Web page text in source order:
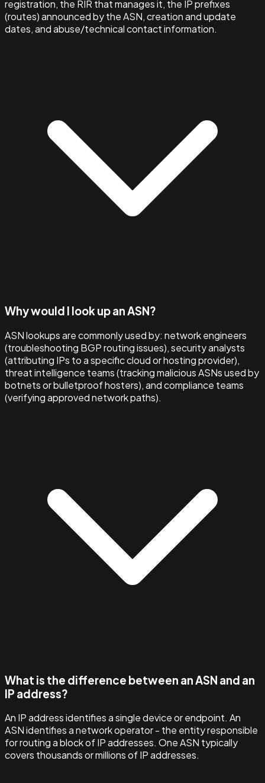
registration, the RIR that manages it, the IP prefixes
(routes) announced by the ASN, creation and update
dates, and abuse/technical contact information.
Why would I look up an ASN?
ASN lookups are commonly used by: network engineers
(troubleshooting BGP routing issues), security analysts
(attributing IPs to a specific cloud or hosting provider),
threat intelligence teams (tracking malicious ASNs used by
botnets or bulletproof hosters), and compliance teams
(verifying approved network paths).
What is the difference between an ASN and an
IP address?
An IP address identifies a single device or endpoint. An
ASN identifies a network operator - the entity responsible
for routing a block of IP addresses. One ASN typically
covers thousands or millions of IP addresses.